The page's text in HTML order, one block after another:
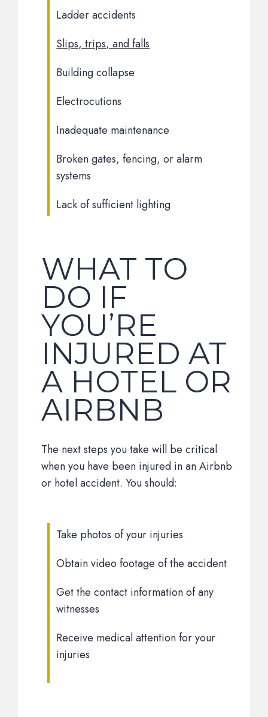
Ladder accidents
Slips, trips, and falls
Building collapse
Electrocutions
Inadequate maintenance
Broken gates, fencing, or alarm
systems
Lack of sufficient lighting
WHAT TO
DO IF
YOU’RE
INJURED AT
A HOTEL OR
AIRBNB
The next steps you take will be critical
when you have been injured in an Airbnb
or hotel accident. You should:
Take photos of your injuries
Obtain video footage of the accident
Get the contact information of any
witnesses
Receive medical attention for your
injuries